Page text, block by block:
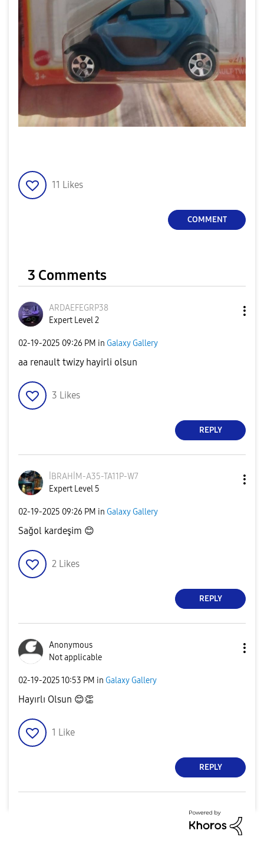
11 Likes
COMMENT
3 Comments
ARDAEFEGRP38
Expert Level 2
‎02-19-2025 09:26 PM in Galaxy Gallery
aa renault twizy hayirli olsun
3 Likes
REPLY
İBRAHİM-A35-TA11P-W7
Expert Level 5
‎02-19-2025 09:26 PM in Galaxy Gallery
Sağol kardeşim 😊
2 Likes
REPLY
Anonymous
Not applicable
‎02-19-202510:53 PM in Galaxy Gallery
Hayırlı Olsun 😊👏
1 Like
REPLY